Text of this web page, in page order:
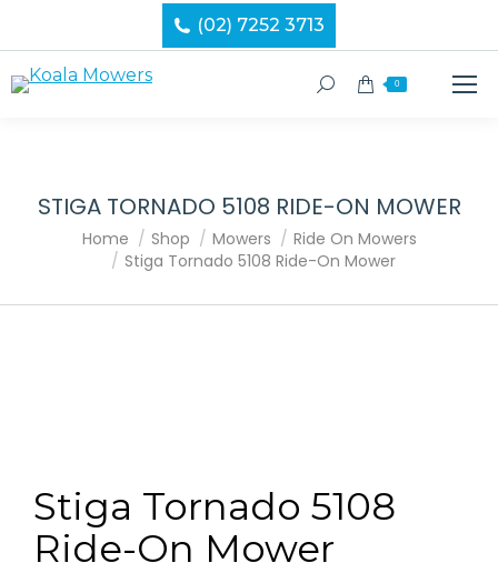
(02) 7252 3713
Search: 0
STIGA TORNADO 5108 RIDE-ON MOWER
You are here:
Home Shop Mowers
Ride On Mowers
Stiga Tornado 5108 Ride-On Mower
Stiga Tornado 5108
Ride-On Mower